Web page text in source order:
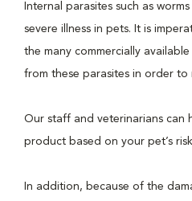
Internal parasites such as
severe illness in pets. It is
the many commercially
from these parasites in order to
Our staff and veterinarians can
product based on your pet’s
In addition, because of the